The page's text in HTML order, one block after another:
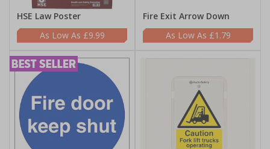
HSE Law Poster
£9.99
Fire Exit Arrow Down
£1.79